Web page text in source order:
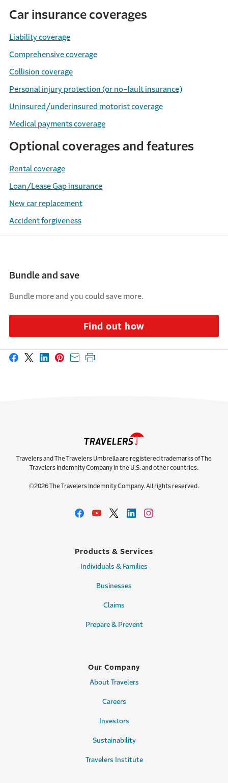
Car insurance coverages
Liability coverage
Comprehensive coverage
Collision coverage
Personal injury protection (or no-fault insurance)
Uninsured/underinsured motorist coverage
Medical payments coverage
Optional coverages and features
Rental coverage
Loan/Lease Gap insurance
New car replacement
Accident forgiveness
Bundle and save
Bundle more and you could save more.
Find out how
Share on Facebook
Share on X
Share on LinkedIn
Share on Pinterest
Share with email
Print this page
Travelers and The Travelers Umbrella are registered trademarks of The
Travelers Indemnity Company in the U.S. and other countries.
©2026 The Travelers Indemnity Company. All rights reserved.
Products & Services
Individuals & Families
Businesses
Claims
Prepare & Prevent
Our Company
About Travelers
Careers
Investors
Sustainability
Travelers Institute